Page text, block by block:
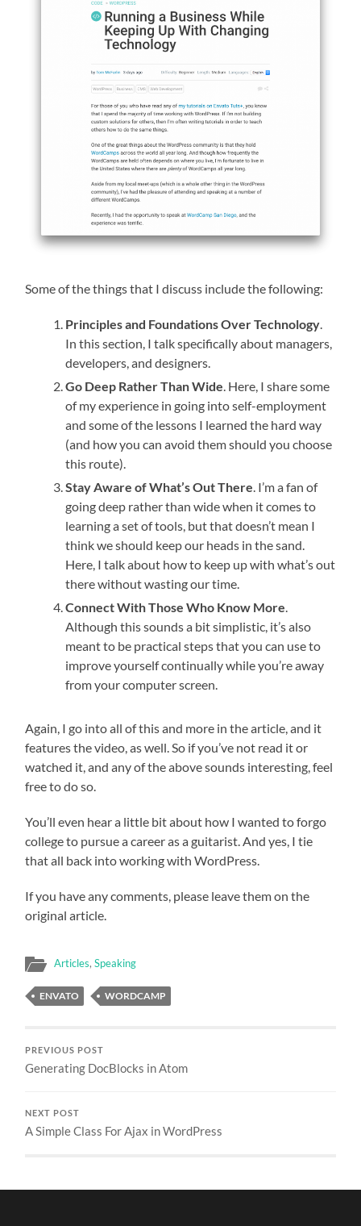
Some of the things that I discuss include the following:
Principles and Foundations Over Technology.
In this section, I talk specifically about managers,
developers, and designers.
Go Deep Rather Than Wide. Here, I share some
of my experience in going into self-employment
and some of the lessons I learned the hard way
(and how you can avoid them should you choose
this route).
Stay Aware of What’s Out There. I’m a fan of
going deep rather than wide when it comes to
learning a set of tools, but that doesn’t mean I
think we should keep our heads in the sand.
Here, I talk about how to keep up with what’s out
there without wasting our time.
Connect With Those Who Know More.
Although this sounds a bit simplistic, it’s also
meant to be practical steps that you can use to
improve yourself continually while you’re away
from your computer screen.
Again, I go into all of this and more in the article, and it
features the video, as well. So if you’ve not read it or
watched it, and any of the above sounds interesting, feel
free to do so.
You’ll even hear a little bit about how I wanted to forgo
college to pursue a career as a guitarist. And yes, I tie
that all back into working with WordPress.
If you have any comments, please leave them on the
original article.
Articles,Speaking
ENVATO WORDCAMP
PREVIOUS POST
Generating DocBlocks in Atom
NEXT POST
A Simple Class For Ajax in WordPress